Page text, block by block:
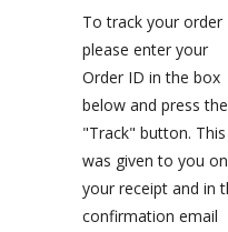
To track your order
please enter your
Order ID in the box
below and press the
"Track" button. This
was given to you on
your receipt and in
confirmation email